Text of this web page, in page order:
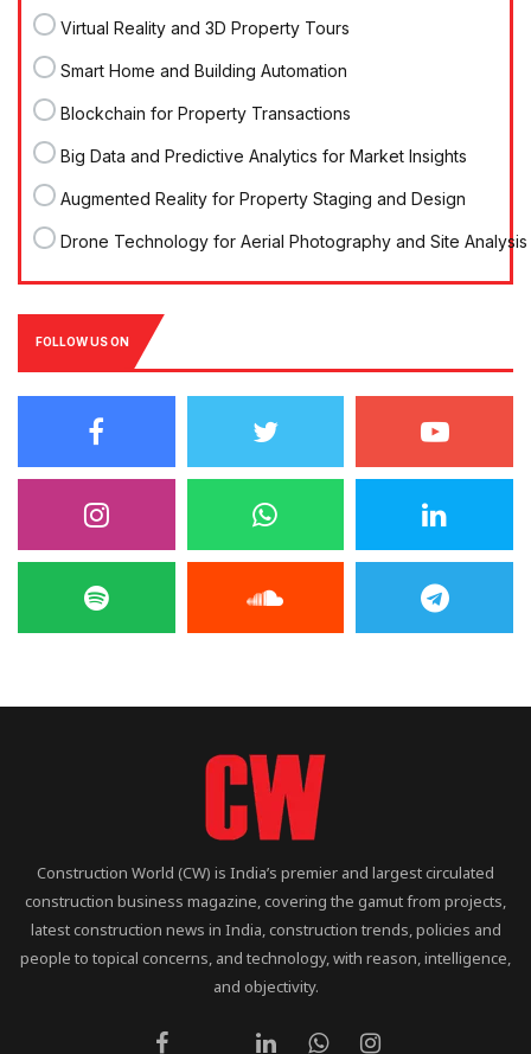
Virtual Reality and 3D Property Tours
Smart Home and Building Automation
Blockchain for Property Transactions
Big Data and Predictive Analytics for Market Insights
Augmented Reality for Property Staging and Design
Drone Technology for Aerial Photography and Site Analysis
FOLLOW US ON
Construction World (CW) is India’s premier and largest circulated
construction business magazine, covering the gamut from projects,
latest construction news in India, construction trends, policies and
people to topical concerns, and technology, with reason, intelligence,
and objectivity.